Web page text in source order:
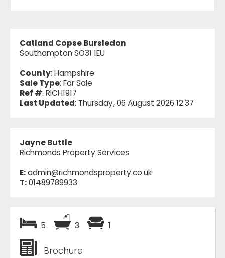
Catland Copse Bursledon
Southampton SO31 1EU
County: Hampshire
Sale Type: For Sale
Ref #: RICH1917
Last Updated: Thursday, 06 August 2026 12:37
Jayne Buttle
Richmonds Property Services
E:admin@richmondsproperty.co.uk
T:01489789933
5 3 1
Brochure